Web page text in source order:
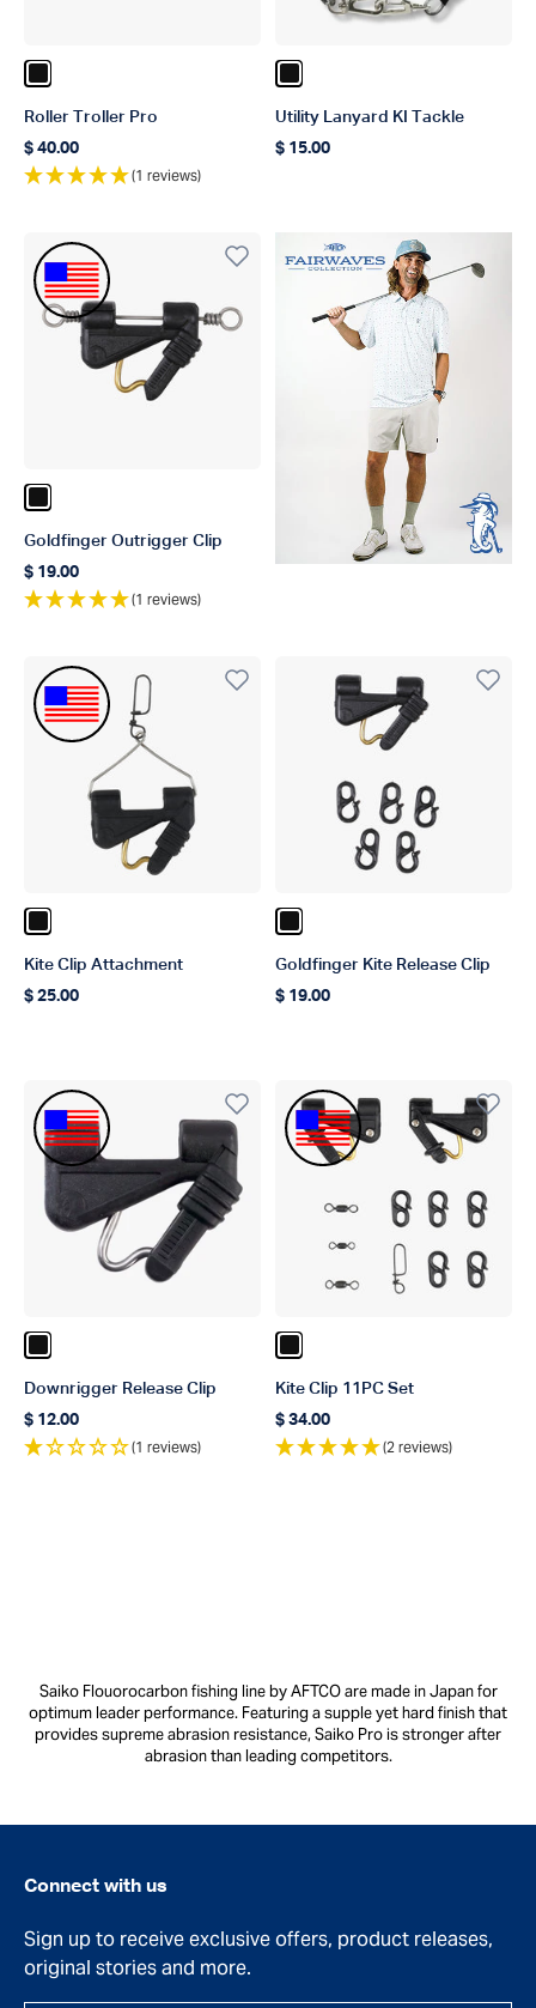
Color Black
Roller Troller Pro
Regular price
$ 40.00
(1 reviews)
Color Black
Utility Lanyard KI Tackle
Regular price
$ 15.00
Made In The USA
Color Black
Goldfinger Outrigger Clip
Regular price
$ 19.00
(1 reviews)
Made In The USA
Color Black
Kite Clip Attachment
Regular price
$ 25.00
Color Black
Goldfinger Kite Release Clip
Regular price
$ 19.00
Made In The USA
Color Black
Downrigger Release Clip
Regular price
$ 12.00
(1 reviews)
Made In The USA
Color Black
Kite Clip 11PC Set
Regular price
$ 34.00
(2 reviews)
Saiko Flouorocarbon fishing line by AFTCO are made in Japan for
optimum leader performance. Featuring a supple yet hard finish that
provides supreme abrasion resistance, Saiko Pro is stronger after
abrasion than leading competitors.
Connect with us
Sign up to receive exclusive offers, product releases,
original stories and more.